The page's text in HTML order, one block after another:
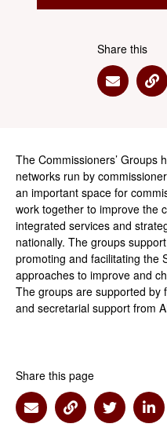
Share this
Share
The Commissioners’ Groups
networks run by
an important space for
work together to improve the
integrated services and
nationally. The groups
promoting and facilitating the
approaches to improve and
The groups are supported by
and secretarial support from
Share this page
Share via Email
Share via Link
Share via